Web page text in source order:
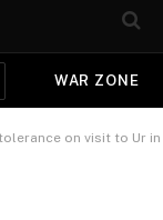
WAR ZONE
on visit to Ur